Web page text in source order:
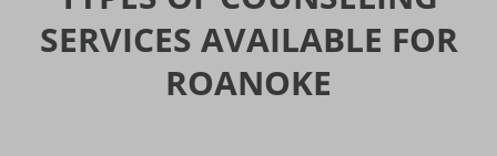
SERVICES AVAILABLE FOR
ROANOKE